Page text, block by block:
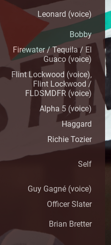
Leonard (voice)
Bobby
Firewater / Tequila / El
Guaco (voice)
Flint Lockwood (voice),
Flint Lockwood /
FLDSMDFR (voice)
Alpha 5 (voice)
Haggard
Richie Tozier
Self
Guy Gagné (voice)
Officer Slater
Brian Bretter